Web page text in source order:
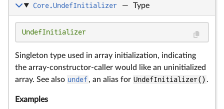
Core.UndefInitializer — Type
UndefInitializer
Singleton type used in array initialization, indicating
the array-constructor-caller would like an uninitialized
array. See also undef, an alias for UndefInitializer() .
Examples